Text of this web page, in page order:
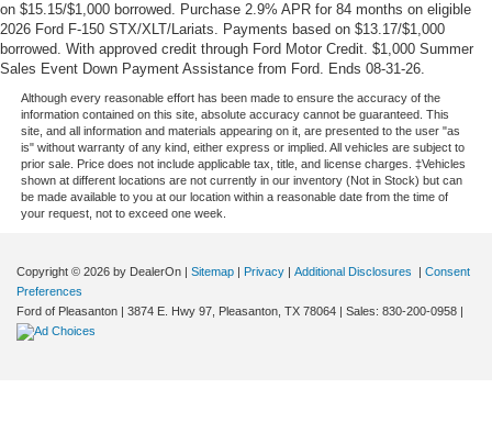
on $15.15/$1,000 borrowed. Purchase 2.9% APR for 84 months on eligible
2026 Ford F-150 STX/XLT/Lariats. Payments based on $13.17/$1,000
borrowed. With approved credit through Ford Motor Credit. $1,000 Summer
Sales Event Down Payment Assistance from Ford. Ends 08-31-26.
Although every reasonable effort has been made to ensure the accuracy of the
information contained on this site, absolute accuracy cannot be guaranteed. This
site, and all information and materials appearing on it, are presented to the user "as
is" without warranty of any kind, either express or implied. All vehicles are subject to
prior sale. Price does not include applicable tax, title, and license charges. ‡Vehicles
shown at different locations are not currently in our inventory (Not in Stock) but can
be made available to you at our location within a reasonable date from the time of
your request, not to exceed one week.
Copyright © 2026 by DealerOn | Sitemap | Privacy | Additional Disclosures | Consent
Preferences
Ford of Pleasanton | 3874 E. Hwy 97, Pleasanton, TX 78064 | Sales: 830-200-0958 |